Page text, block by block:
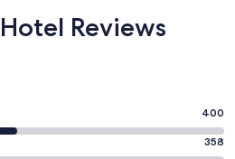
Reviews
400
358